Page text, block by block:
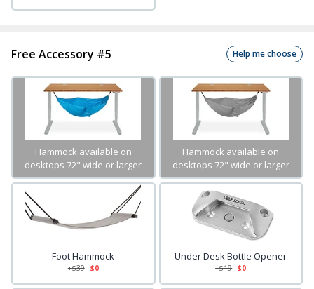
Free Accessory #5 Help me choose
Hammock available on
desktops 72" wide or larger
Hammock available on
desktops 72" wide or larger
Foot Hammock
+$39 $0
Under Desk Bottle Opener
+$19 $0